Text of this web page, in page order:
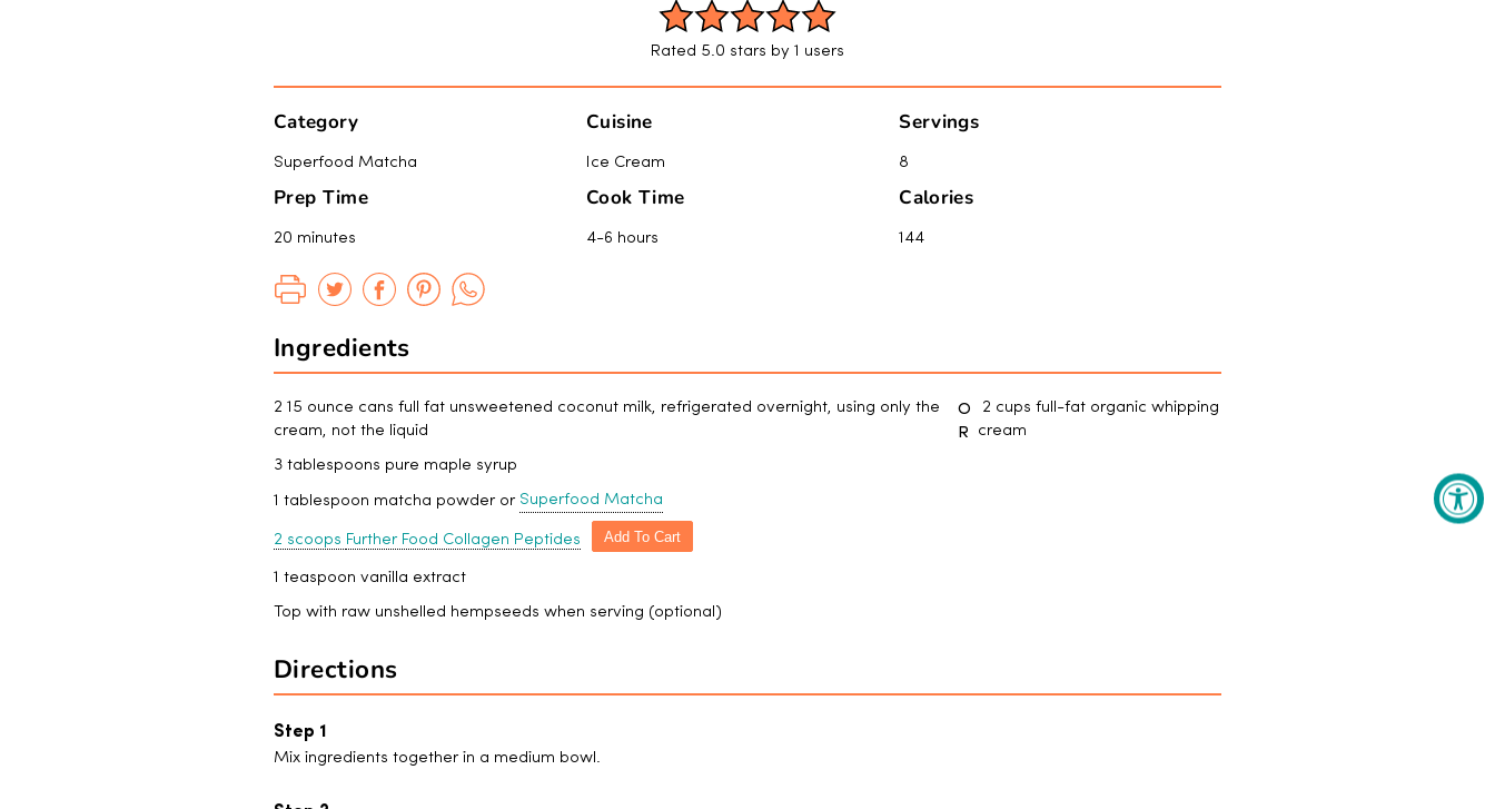
Rated 5.0 stars by 1 users
Category
Superfood Matcha
Cuisine
Ice Cream
Servings
8
Prep Time
20 minutes
Cook Time
4-6 hours
Calories
144
Ingredients
2 15 ounce cans full fat unsweetened coconut milk, refrigerated overnight, using only the
cream, not the liquid
O
R
2 cups full-fat organic whipping
cream
3 tablespoons pure maple syrup
1 tablespoon matcha powder or Superfood Matcha
2 scoops Further Food Collagen Peptides Add To Cart
1 teaspoon vanilla extract
Top with raw unshelled hempseeds when serving (optional)
Directions
Mix ingredients together in a medium bowl.